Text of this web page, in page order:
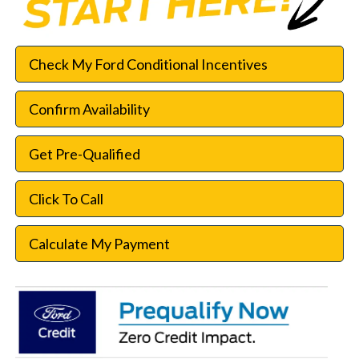
Check My Ford Conditional Incentives
Confirm Availability
Get Pre-Qualified
Click To Call
Calculate My Payment